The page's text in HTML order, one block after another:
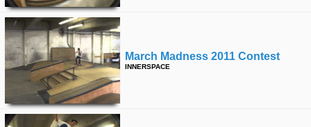
March Madness 2011 Contest
INNERSPACE